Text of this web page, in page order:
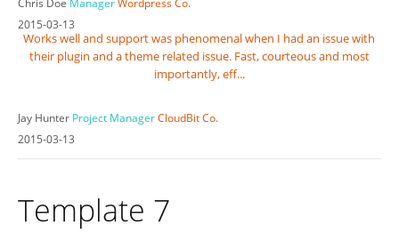
Chris Doe ManagerWordpress Co.
2015-03-13
Works well and support was phenomenal when I had an issue with
their plugin and a theme related issue. Fast, courteous and most
importantly, eff...
Jay Hunter Project ManagerCloudBit Co.
2015-03-13
Template 7